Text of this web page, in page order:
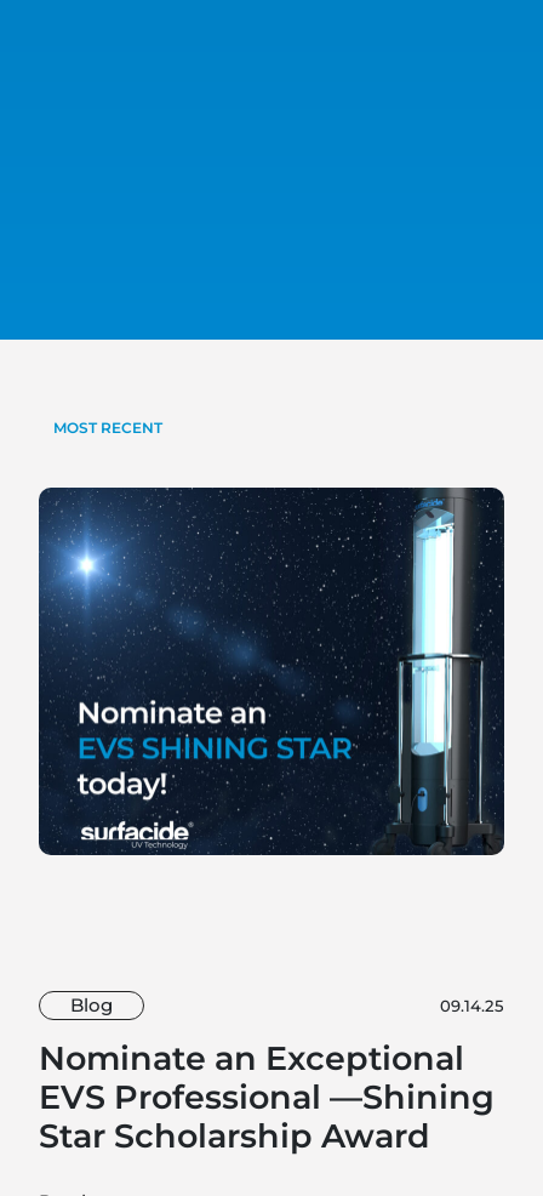
MOST RECENT
Blog 09.14.25
Nominate an Exceptional
EVS Professional —Shining
Star Scholarship Award